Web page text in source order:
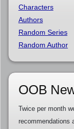
Characters
Authors
Random Series
Random Author
OOB
Twice per month
recommendations